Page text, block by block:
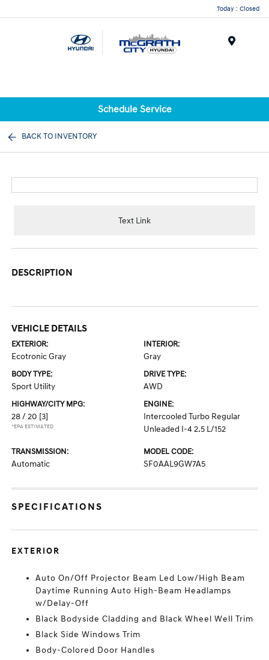
Today : Closed
Schedule Service
BACK TO INVENTORY
Text Link
DESCRIPTION
VEHICLE DETAILS
EXTERIOR:
Ecotronic Gray
INTERIOR:
Gray
BODY TYPE:
Sport Utility
DRIVE TYPE:
AWD
HIGHWAY/CITY MPG:
28 / 20 [3]
*EPA ESTIMATED
ENGINE:
Intercooled Turbo Regular
Unleaded I-4 2.5 L/152
TRANSMISSION:
Automatic
MODEL CODE:
SF0AAL9GW7A5
SPECIFICATIONS
EXTERIOR
Auto On/Off Projector Beam Led Low/High Beam
Daytime Running Auto High-Beam Headlamps
w/Delay-Off
Black Bodyside Cladding and Black Wheel Well Trim
Black Side Windows Trim
Body-Colored Door Handles